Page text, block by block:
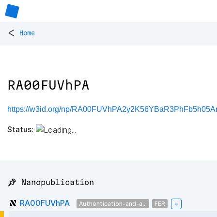
< Home
RA00FUVhPA
https://w3id.org/np/
Status:
📌 Nanopublication
RA00FUVhPA Authentication-and-a... FER